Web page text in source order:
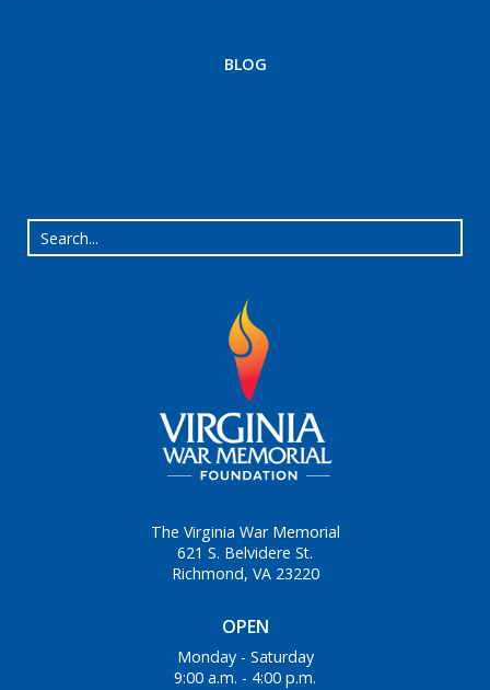
BLOG
OPEN
Monday - Saturday
9:00 a.m. - 4:00 p.m.
The Virginia War Memorial
621 S. Belvidere St.
Richmond, VA 23220